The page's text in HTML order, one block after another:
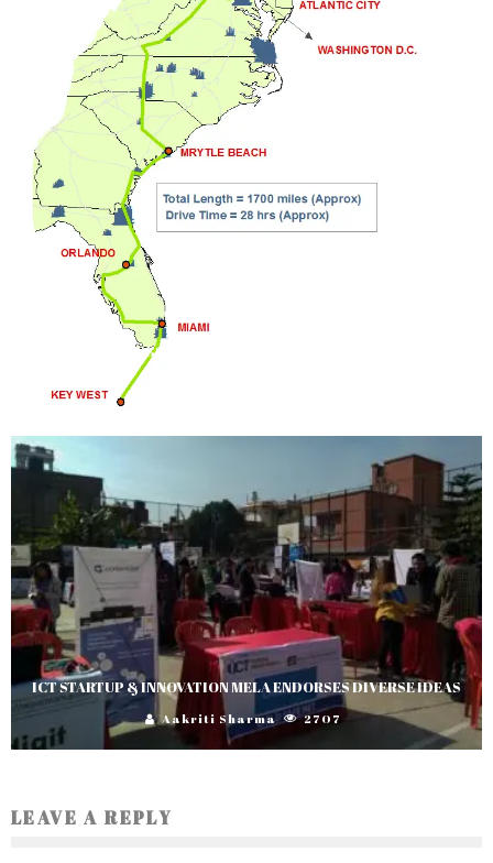
THINGS TO DO ON A ROAD TRIP – PART 1
ICT STARTUP & INNOVATION MELA ENDORSES DIVERSE IDEAS
Aakriti Sharma 2707
LEAVE A REPLY